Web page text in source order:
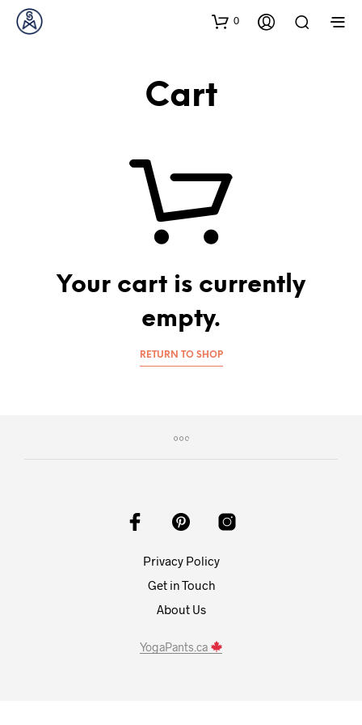
0
Cart
Your cart is currently
empty.
RETURN TO SHOP
Privacy Policy
Get in Touch
About Us
YogaPants.ca